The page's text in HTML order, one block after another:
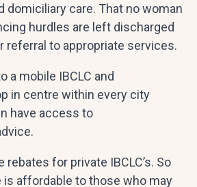
domiciliary care. That no woman
hurdles are left discharged
referral to appropriate services.
a mobile IBCLC and
in centre within every city
have access to
rebates for private IBCLC’s. So
is affordable to those who may